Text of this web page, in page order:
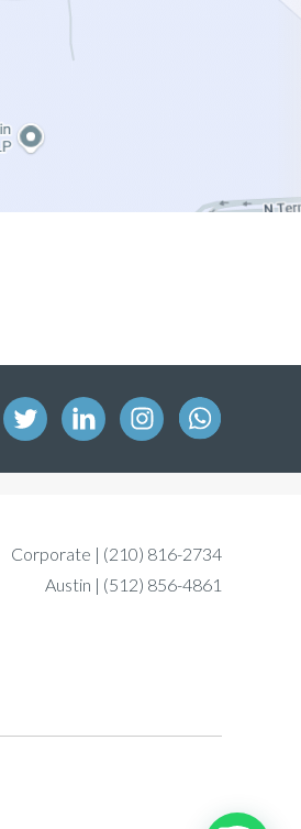
Corporate | (210) 816-2734
Austin | (512) 856-4861